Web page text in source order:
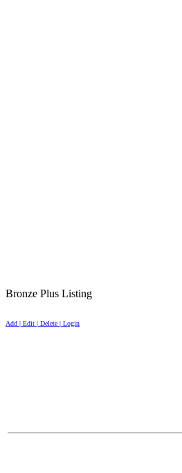
Bronze Plus Listing
Add | Edit | Delete | Login